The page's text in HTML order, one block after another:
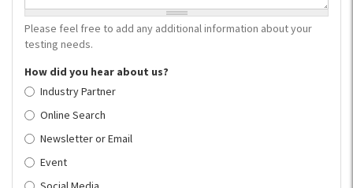
Please feel free to add any additional information about your
testing needs.
How did you hear about us?
Industry Partner
Online Search
Newsletter or Email
Event